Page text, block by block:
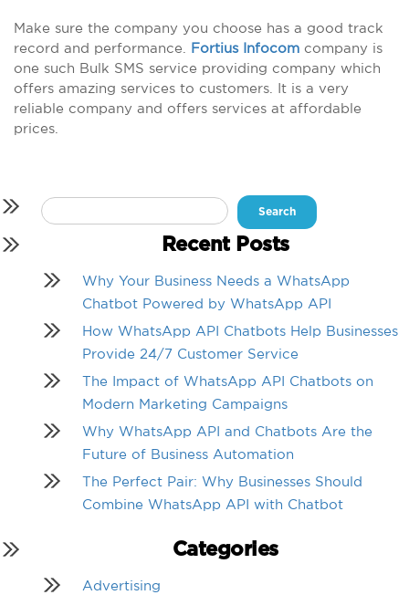
Make sure the company you choose has a good track
record and performance. Fortius Infocom company is
one such Bulk SMS service providing company which
offers amazing services to customers. It is a very
reliable company and offers services at affordable
prices.
Search
for:
Recent Posts
Why Your Business Needs a WhatsApp
Chatbot Powered by WhatsApp API
How WhatsApp API Chatbots Help Businesses
Provide 24/7 Customer Service
The Impact of WhatsApp API Chatbots on
Modern Marketing Campaigns
Why WhatsApp API and Chatbots Are the
Future of Business Automation
The Perfect Pair: Why Businesses Should
Combine WhatsApp API with Chatbot
Categories
Advertising